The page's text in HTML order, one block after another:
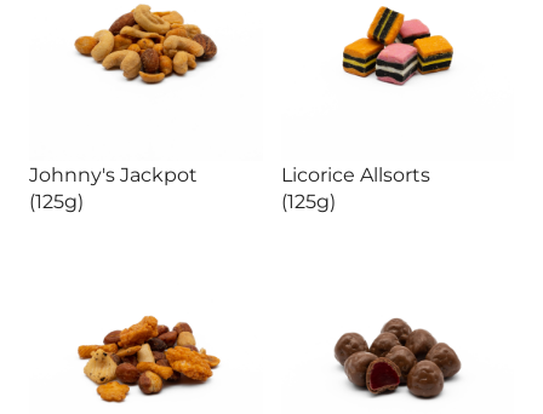
Johnny's Jackpot
(125g)
Licorice Allsorts
(125g)